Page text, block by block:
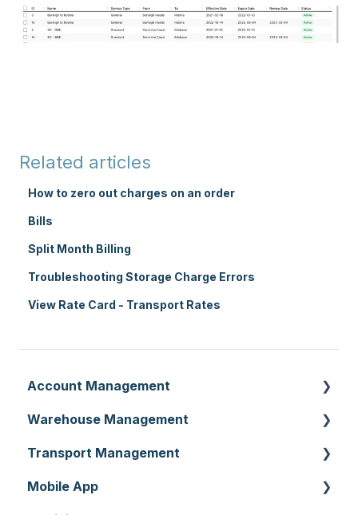
Account Management
Customer Settings
Organisation Settings
Users
Warehouse Management
Purchase Orders
Sale Orders
Transport Management
Consignments
Mobile App
Related articles
How to zero out charges on an order
Bills
Split Month Billing
Troubleshooting Storage Charge Errors
View Rate Card - Transport Rates